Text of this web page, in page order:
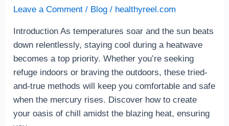
Leave a Comment / Blog / healthyreel.com
Introduction As temperatures soar and the sun beats
down relentlessly, staying cool during a heatwave
becomes a top priority. Whether you’re seeking
refuge indoors or braving the outdoors, these tried-
and-true methods will keep you comfortable and safe
when the mercury rises. Discover how to create
your oasis of chill amidst the blazing heat, ensuring